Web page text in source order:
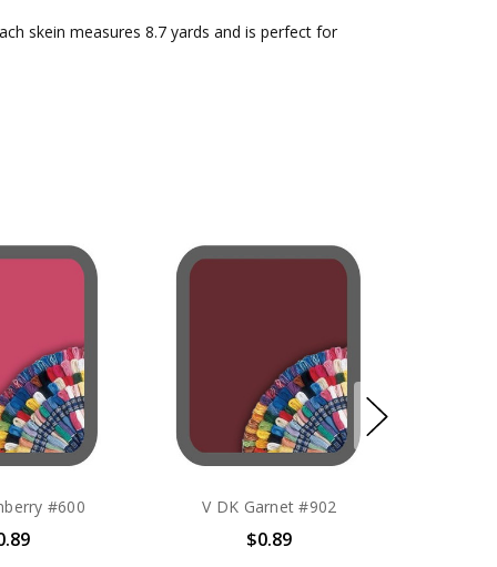
skein measures 8.7 yards and is perfect for
#600 V DK Garnet #902
$0.89